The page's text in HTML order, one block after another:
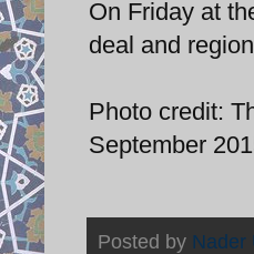
On Friday at
deal and
Photo credit:
September
Posted by Nader